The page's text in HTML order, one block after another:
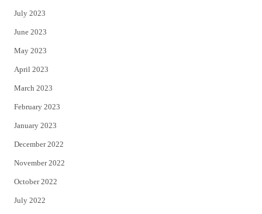
July 2023
June 2023
May 2023
April 2023
March 2023
February 2023
January 2023
December 2022
November 2022
October 2022
July 2022